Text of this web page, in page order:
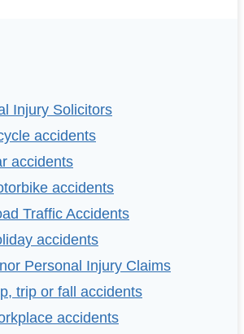
Injury Solicitors
accidents
accidents
accidents
Traffic Accidents
accidents
Personal Injury Claims
trip or fall accidents
accidents